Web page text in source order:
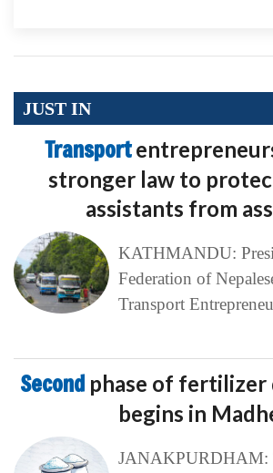
JUST IN
Transport
stronger law to
assistants from
KATHMANDU:
Federation of
Transport
Second phase of
begins in
JANAKPURDHAM: